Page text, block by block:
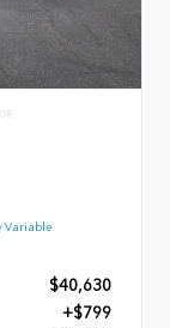
Variable
$40,630
+$799